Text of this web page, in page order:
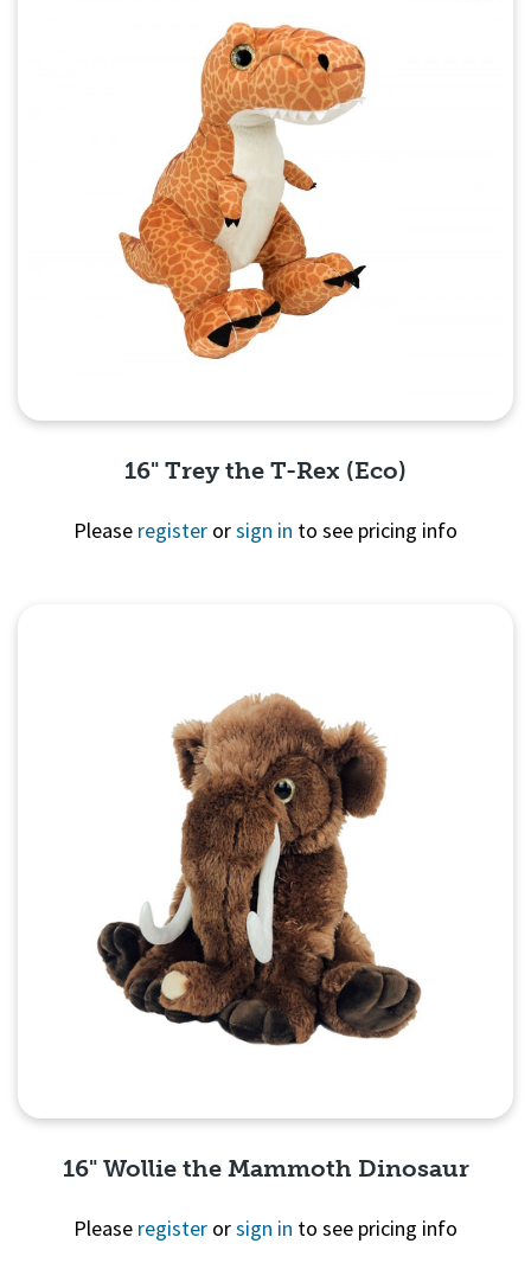
16" Trey the T-Rex (Eco)
Please register orsign in to see pricing info
16" Wollie the Mammoth Dinosaur
Please register orsign in to see pricing info